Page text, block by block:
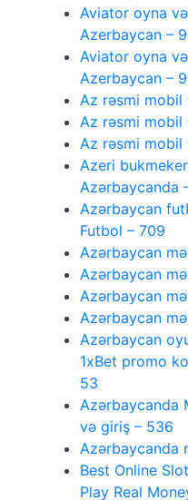
Aviator oyna
Azerbaycan –
Aviator oyna
Azerbaycan –
Az rəsmi mobil
Az rəsmi mobil
Az rəsmi mobil
Azeri
Azərbaycanda
Azərbaycan
Futbol – 709
Azərbaycan
Azərbaycan
Azərbaycan
Azərbaycan
Azərbaycan
1xBet promo
53
Azərbaycanda
və giriş – 536
Azərbaycanda
Best Online
Play Real